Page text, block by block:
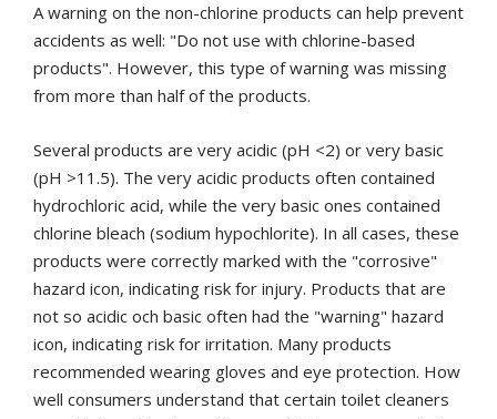
A warning on the non-chlorine products can help prevent
accidents as well: "Do not use with chlorine-based
products". However, this type of warning was missing
from more than half of the products.
Several products are very acidic (pH <2) or very basic
(pH >11.5). The very acidic products often contained
hydrochloric acid, while the very basic ones contained
chlorine bleach (sodium hypochlorite). In all cases, these
products were correctly marked with the "corrosive"
hazard icon, indicating risk for injury. Products that are
not so acidic och basic often had the "warning" hazard
icon, indicating risk for irritation. Many products
recommended wearing gloves and eye protection. How
well consumers understand that certain toilet cleaners